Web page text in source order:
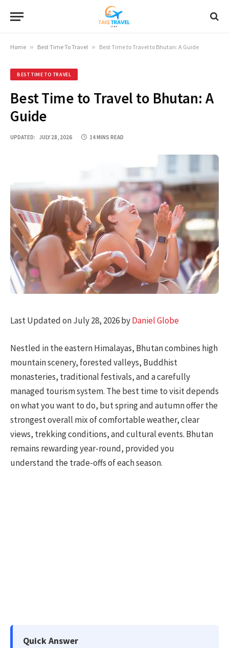
Home » Best Time To Travel » Best Time to Travel to Bhutan: A Guide
BEST TIME TO TRAVEL
Best Time to Travel to Bhutan: A
Guide
UPDATED: JULY 28, 2026 14 MINS READ
Last Updated on July 28, 2026 byDaniel Globe
Nestled in the eastern Himalayas, Bhutan combines high
mountain scenery, forested valleys, Buddhist
monasteries, traditional festivals, and a carefully
managed tourism system. The best time to visit depends
on what you want to do, but spring and autumn offer the
strongest overall mix of comfortable weather, clear
views, trekking conditions, and cultural events. Bhutan
remains rewarding year-round, provided you
understand the trade-offs of each season.
Quick Answer